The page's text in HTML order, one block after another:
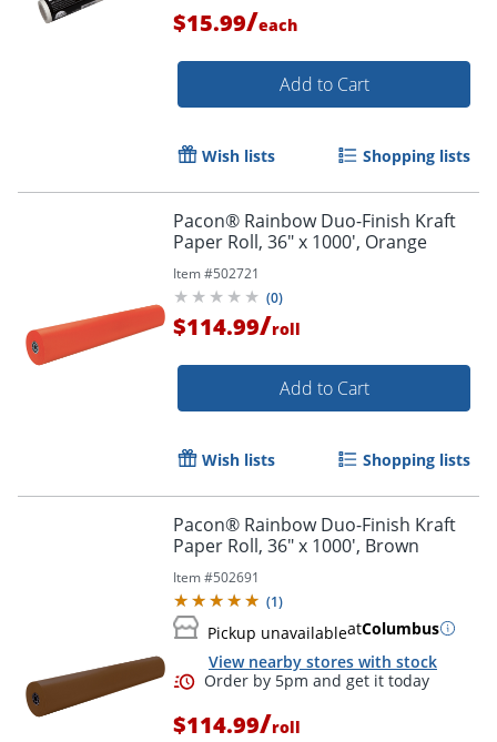
$15.99/each
Add to Cart
Wish lists Shopping lists
Pacon® Rainbow Duo-Finish Kraft
Paper Roll, 36" x 1000', Orange
Item #502721
(0)
$114.99/roll
Add to Cart
Wish lists Shopping lists
Pacon® Rainbow Duo-Finish Kraft
Paper Roll, 36" x 1000', Brown
Item #502691
(1)
Pickup unavailableatColumbus
View nearby stores with stock
$114.99/roll